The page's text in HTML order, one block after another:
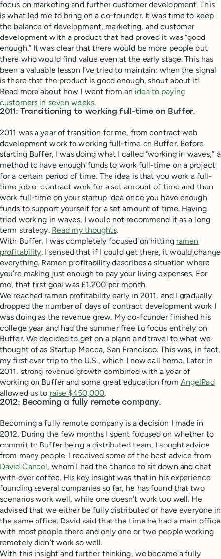
focus on marketing and further customer development. This
is what led me to bring on a co-founder. It was time to keep
the balance of development, marketing, and customer
development with a product that had proved it was “good
enough.” It was clear that there would be more people out
there who would find value even at the early stage. This has
been a valuable lesson I’ve tried to maintain: when the signal
is there that the product is good enough, shout about it!
Read more about how I went from an idea to paying
customers in seven weeks.
2011: Transitioning to working full-time on Buffer.
2011 was a year of transition for me, from contract web
development work to working full-time on Buffer. Before
starting Buffer, I was doing what I called “working in waves,” a
method to have enough funds to work full-time on a project
for a certain period of time. The idea is that you work a full-
time job or contract work for a set amount of time and then
work full-time on your startup idea once you have enough
funds to support yourself for a set amount of time. Having
tried working in waves, I would not recommend it as a long
term strategy. Read my thoughts.
With Buffer, I was completely focused on hitting ramen
profitability. I sensed that if I could get there, it would change
everything. Ramen profitability describes a situation where
you’re making just enough to pay your living expenses. For
me, that first goal was £1,200 per month.
We reached ramen profitability early in 2011, and I gradually
dropped the number of days of contract development work I
was doing as the revenue grew. My co-founder finished his
college year and had the summer free to focus entirely on
Buffer. We decided to get on a plane and travel to what we
thought of as Startup Mecca, San Francisco. This was, in fact,
my first ever trip to the U.S., which I now call home. Later in
2011, strong revenue growth combined with a year of
working on Buffer and some great education from AngelPad
allowed us to raise $450,000.
2012: Becoming a fully remote company.
Becoming a fully remote company is a decision I made in
2012. During the few months I spent focused on whether to
commit to Buffer being a distributed team, I sought advice
from many people. I received some of the best advice from
David Cancel, whom I had the chance to sit down and chat
with over coffee. His key insight was that in his experience
founding several companies so far, he has found that two
scenarios work well, while one doesn’t work too well. He
advised that we either be fully distributed or have everyone in
the same office. David said that the time he had a main office
with most people there and only one or two people working
remotely didn’t work so well.
With this insight and further thinking, we became a fully